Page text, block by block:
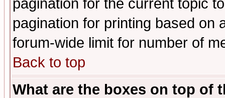
pagination for the current topic
pagination for printing based on
forum-wide limit for number of
Back to top
What are the boxes on top of